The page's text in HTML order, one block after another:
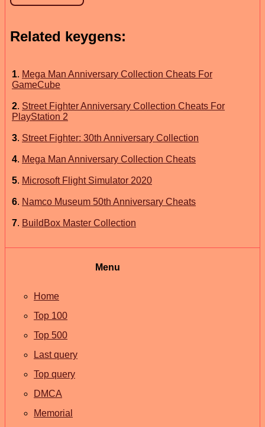
Related keygens:
1. Mega Man Anniversary Collection Cheats For
GameCube
2. Street Fighter Anniversary Collection Cheats For
PlayStation 2
3. Street Fighter: 30th Anniversary Collection
4. Mega Man Anniversary Collection Cheats
5. Microsoft Flight Simulator 2020
6. Namco Museum 50th Anniversary Cheats
7. BuildBox Master Collection
Menu
Home
Top 100
Top 500
Last query
Top query
DMCA
Memorial